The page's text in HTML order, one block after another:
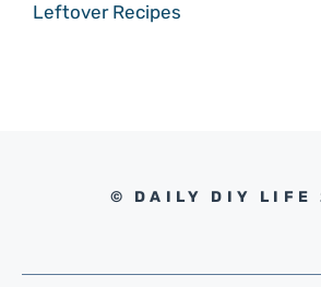
Leftover Recipes
© DAILY DIY LIFE